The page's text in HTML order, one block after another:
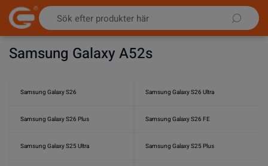
Hoppa till innehållet
Samsung Galaxy A52s
Samsung Galaxy S26 Samsung Galaxy S26 Ultra
Samsung Galaxy S26 Plus Samsung Galaxy S26 FE
Samsung Galaxy S25 Ultra Samsung Galaxy S25 Plus